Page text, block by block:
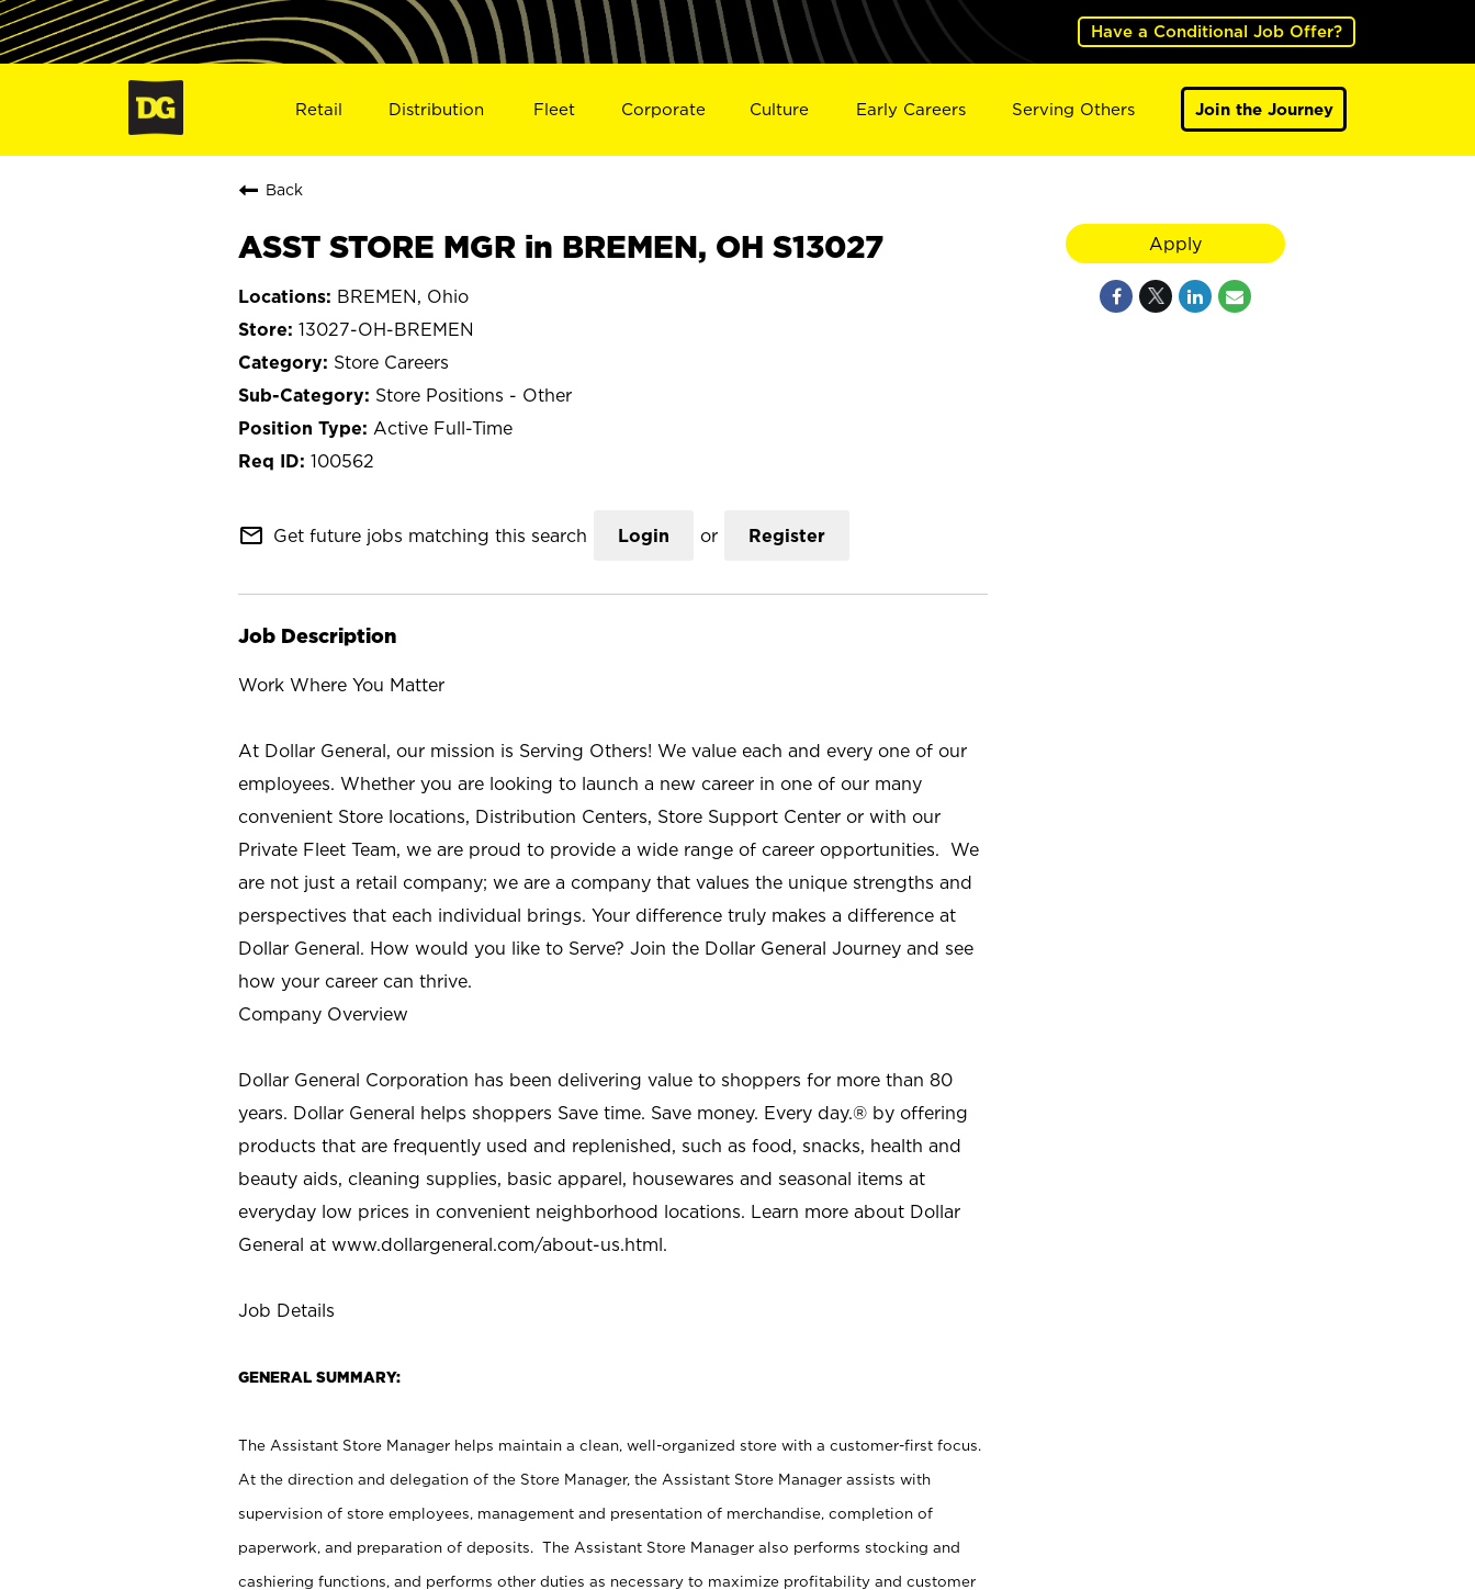
Have a Conditional Job Offer?
Retail Distribution Fleet Corporate Culture Early Careers Serving Others Join the Journey
Back
ASST STORE MGR in BREMEN, OH S13027
BREMEN, Ohio
13027-OH-BREMEN
Store Careers
Store Positions - Other
Active Full-Time
100562
mail_outline Get future jobs matching this search Login or Register
Job Description
Work Where You Matter
At Dollar General, our mission is Serving Others! We value each and every one of our
employees. Whether you are looking to launch a new career in one of our many
convenient Store locations, Distribution Centers, Store Support Center or with our
Private Fleet Team, we are proud to provide a wide range of career opportunities. We
are not just a retail company; we are a company that values the unique strengths and
perspectives that each individual brings. Your difference truly makes a difference at
Dollar General. How would you like to Serve? Join the Dollar General Journey and see
how your career can thrive.
Company Overview
Dollar General Corporation has been delivering value to shoppers for more than 80
years. Dollar General helps shoppers Save time. Save money. Every day.® by offering
products that are frequently used and replenished, such as food, snacks, health and
beauty aids, cleaning supplies, basic apparel, housewares and seasonal items at
everyday low prices in convenient neighborhood locations. Learn more about Dollar
General at www.dollargeneral.com/about-us.html.
Job Details
GENERAL SUMMARY:
The Assistant Store Manager helps maintain a clean, well-organized store with a customer-first focus.
At the direction and delegation of the Store Manager, the Assistant Store Manager assists with
supervision of store employees, management and presentation of merchandise, completion of
paperwork, and preparation of deposits. The Assistant Store Manager also performs stocking and
cashiering functions, and performs other duties as necessary to maximize profitability and customer
Apply